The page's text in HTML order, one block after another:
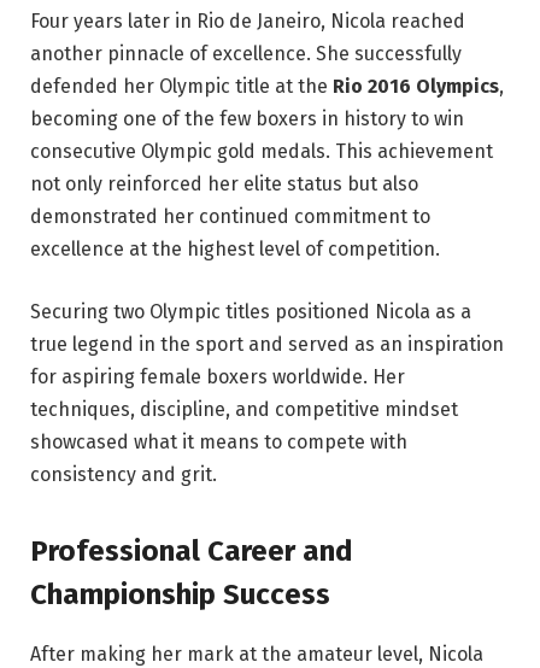
Four years later in Rio de Janeiro, Nicola reached
another pinnacle of excellence. She successfully
defended her Olympic title at the Rio 2016 Olympics,
becoming one of the few boxers in history to win
consecutive Olympic gold medals. This achievement
not only reinforced her elite status but also
demonstrated her continued commitment to
excellence at the highest level of competition.
Securing two Olympic titles positioned Nicola as a
true legend in the sport and served as an inspiration
for aspiring female boxers worldwide. Her
techniques, discipline, and competitive mindset
showcased what it means to compete with
consistency and grit.
Professional Career and
Championship Success
After making her mark at the amateur level, Nicola